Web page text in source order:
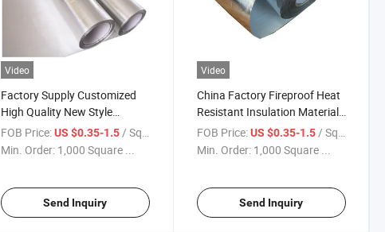
Video
Factory Supply Customized
High Quality New Style
Absorbing Sound Aluminum
Foil Coated Glass Fiber Fabric
FOB Price: US $0.35-1.5/ Square Meter
Min. Order: 1,000 Square ...
Send Inquiry
Video
China Factory Fireproof Heat
Resistant Insulation Material
Aluminum Foil Coated Alkali
Free Glass Fiber Fabric for
FOB Price: US $0.35-1.5/ Square Meter
Min. Order: 1,000 Square ...
Send Inquiry